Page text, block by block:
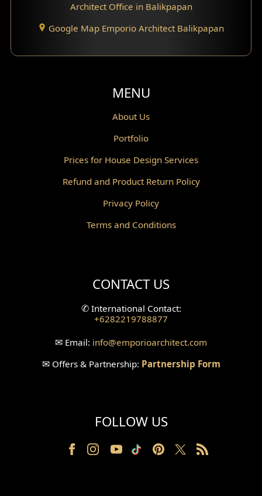
Traditional Home Design
Santorini Home Design
Balcony Design
Powder Room Design
Gazebo Design
Wallpanel Design
Wallpaper Design
Railing Design
Partition Design
Architect Office in Balikpapan
Google Map Emporio Architect Balikpapan
MENU
About Us
Portfolio
Prices for House Design Services
Refund and Product Return Policy
Privacy Policy
Terms and Conditions
CONTACT US
✆International Contact:
+6282219788877
✉ Email: info@emporioarchitect.com
✉Offers & Partnership: Partnership Form
FOLLOW US